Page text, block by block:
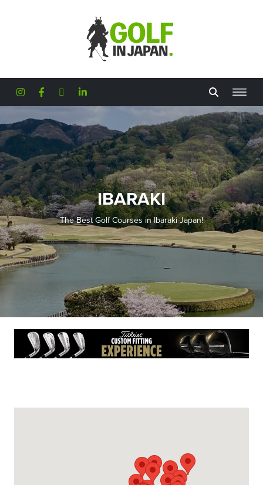
IBARAKI
The Best Golf Courses in Ibaraki Japan!